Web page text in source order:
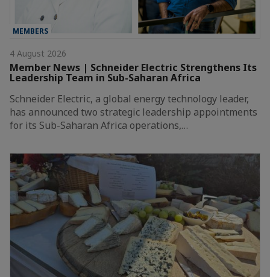
MEMBERS
4 August 2026
Member News | Schneider Electric Strengthens Its
Leadership Team in Sub-Saharan Africa
Schneider Electric, a global energy technology leader,
has announced two strategic leadership appointments
for its Sub-Saharan Africa operations,…